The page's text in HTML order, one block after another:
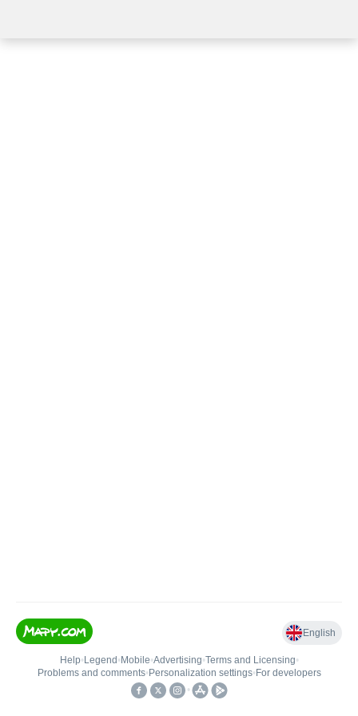
English
Help• Legend • Mobile•Advertising•Terms and Licensing•
Problems and comments• Personalization settings• For developers
•